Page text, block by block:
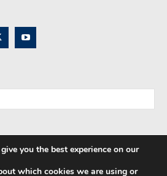
you the best experience on our
which cookies we are using or